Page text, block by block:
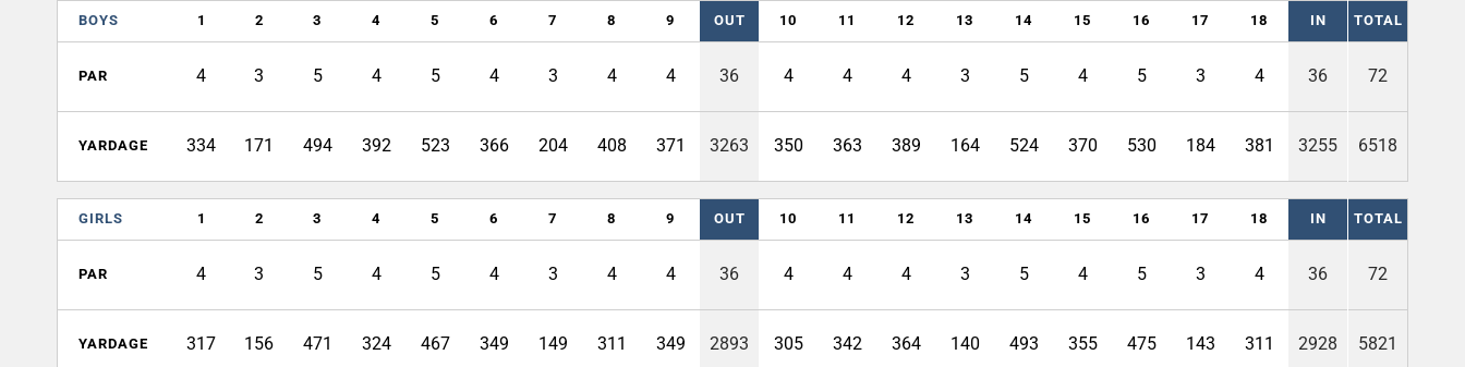
BOYS 1 2 3 4 5 6 7 8 9 OUT 10 11 12 13 14 15 16 17 18 IN TOTAL
PAR 4 3 5 4 5 4 3 4 4 36 4 4 4 3 5 4 5 3 4 36 72
YARDAGE 334 171 494 392 523 366 204 408 371 3263 350 363 389 164 524 370 530 184 381 3255 6518
GIRLS 1 2 3 4 5 6 7 8 9 OUT 10 11 12 13 14 15 16 17 18 IN TOTAL
PAR 4 3 5 4 5 4 3 4 4 36 4 4 4 3 5 4 5 3 4 36 72
YARDAGE 317 156 471 324 467 349 149 311 349 2893 305 342 364 140 493 355 475 143 311 2928 5821